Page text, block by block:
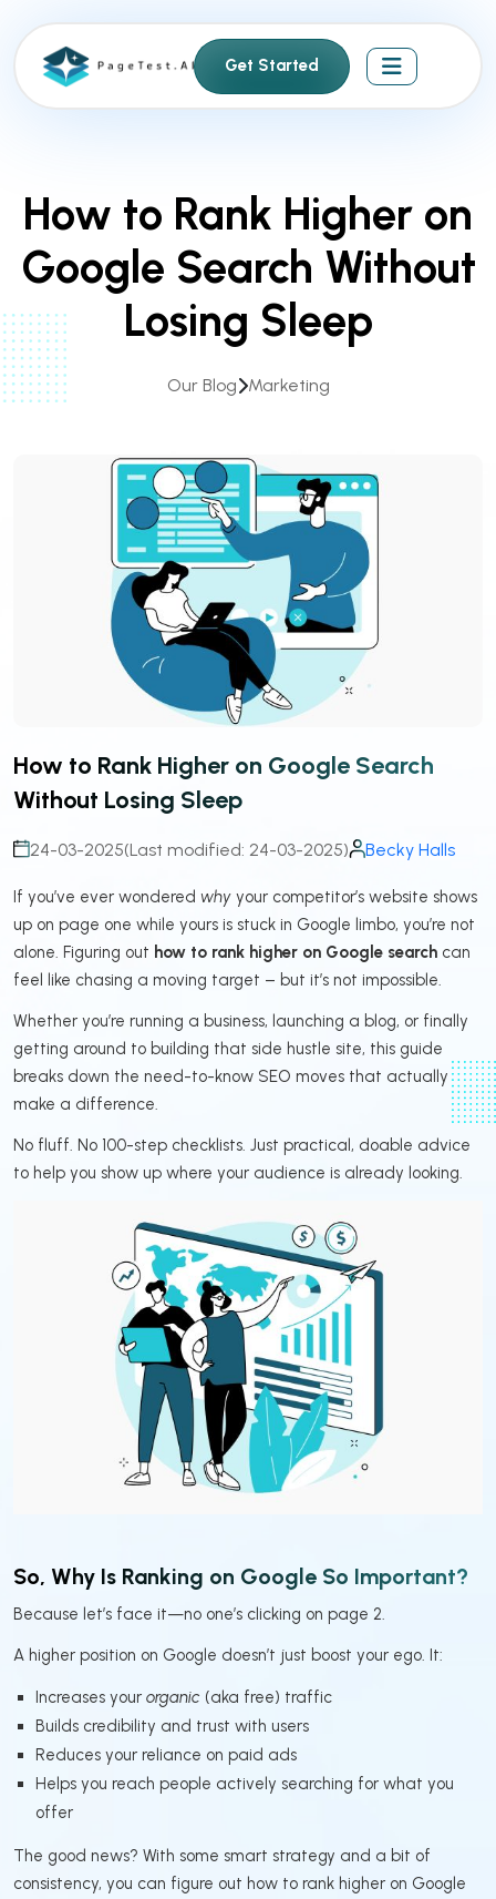
n
t
Get Started
How to Rank Higher on
Google Search Without
Losing Sleep
Our Blog Marketing
How to Rank Higher on Google Search
Without Losing Sleep
24-03-2025(Last modified: 24-03-2025) Becky Halls
If you’ve ever wondered why your competitor’s website shows
up on page one while yours is stuck in Google limbo, you’re not
alone. Figuring out how to rank higher on Google search can
feel like chasing a moving target – but it’s not impossible.
Whether you’re running a business, launching a blog, or finally
getting around to building that side hustle site, this guide
breaks down the need-to-know SEO moves that actually
make a difference.
No fluff. No 100-step checklists. Just practical, doable advice
to help you show up where your audience is already looking.
So, Why Is Ranking on Google So Important?
Because let’s face it—no one’s clicking on page 2.
A higher position on Google doesn’t just boost your ego. It:
Increases your organic (aka free) traffic
Builds credibility and trust with users
Reduces your reliance on paid ads
Helps you reach people actively searching for what you
offer
The good news? With some smart strategy and a bit of
consistency, you can figure out how to rank higher on Google